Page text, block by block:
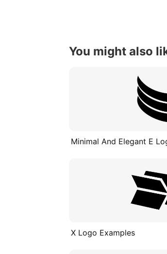
You might also
Minimal And Elegant E
X Logo Examples